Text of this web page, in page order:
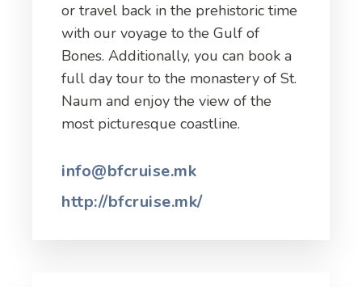
or travel back in the prehistoric time
with our voyage to the Gulf of
Bones. Additionally, you can book a
full day tour to the monastery of St.
Naum and enjoy the view of the
most picturesque coastline.
info@bfcruise.mk
http://bfcruise.mk/